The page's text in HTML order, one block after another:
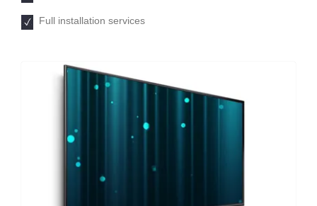
Full installation services